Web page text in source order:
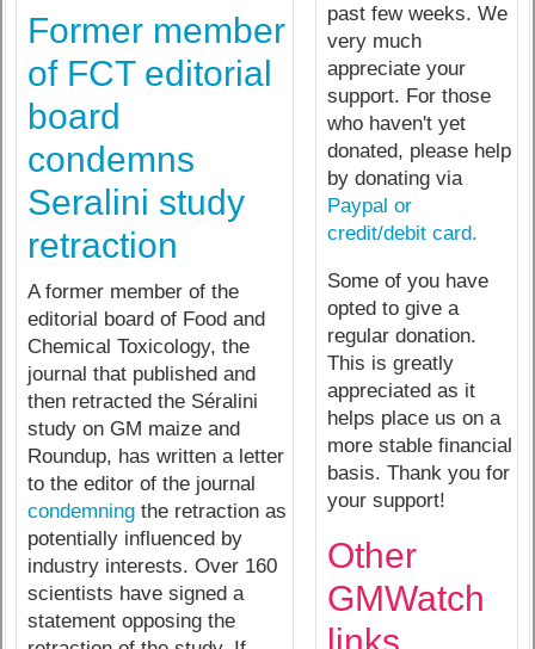
Former member
of FCT editorial
board
condemns
Seralini study
retraction
A former member of the
editorial board of Food and
Chemical Toxicology, the
journal that published and
then retracted the Séralini
study on GM maize and
Roundup, has written a letter
to the editor of the journal
condemningthe retraction as
potentially influenced by
industry interests. Over 160
scientists have signed a
statement opposing the
past few weeks. We
very much
appreciate your
support. For those
who haven't yet
donated, please help
by donating via
Paypal or
credit/debit card.
Some of you have
opted to give a
regular donation.
This is greatly
appreciated as it
helps place us on a
more stable financial
basis. Thank you for
your support!
Other
GMWatch
links